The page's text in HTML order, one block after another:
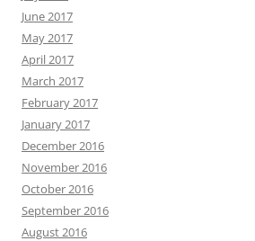
June 2017
May 2017
April 2017
March 2017
February 2017
January 2017
December 2016
November 2016
October 2016
September 2016
August 2016